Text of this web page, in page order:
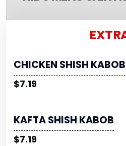
CHICKEN SHISH KABOB
$7.19
KAFTA SHISH KABOB
$7.19